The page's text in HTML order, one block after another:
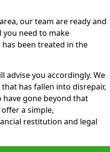
our team are ready and
need to make
been treated in the
advise you accordingly. We
has fallen into disrepair,
gone beyond that
a simple,
restitution and legal